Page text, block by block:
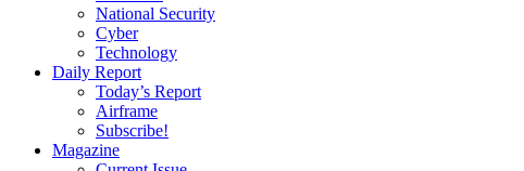
National Security
Cyber
Technology
Daily Report
Today’s Report
Airframe
Subscribe!
Magazine